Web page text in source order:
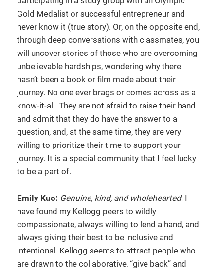
Gold Medalist or successful entrepreneur and
never know it (true story). Or, on the opposite end,
through deep conversations with classmates, you
will uncover stories of those who are overcoming
unbelievable hardships, wondering why there
hasn’t been a book or film made about their
journey. No one ever brags or comes across as a
know-it-all. They are not afraid to raise their hand
and admit that they do have the answer to a
question, and, at the same time, they are very
willing to prioritize their time to support your
journey. It is a special community that I feel lucky
to be a part of.
Emily Kuo: Genuine, kind, and wholehearted. I
have found my Kellogg peers to wildly
compassionate, always willing to lend a hand, and
always giving their best to be inclusive and
intentional. Kellogg seems to attract people who
are drawn to the collaborative, “give back” and